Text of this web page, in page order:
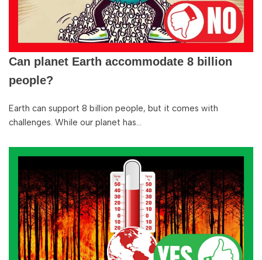
Can planet Earth accommodate 8 billion
people?
Earth can support 8 billion people, but it comes with
challenges. While our planet has…